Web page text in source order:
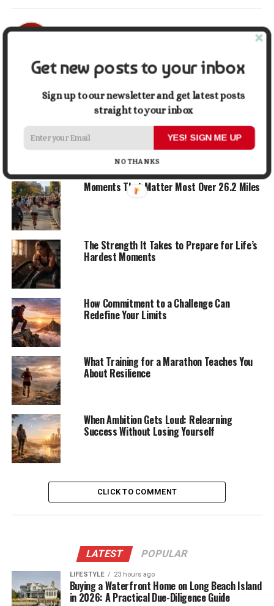
Mark John
ADVERTISEMENT
YOU MAY LIKE
6 Simple Ways to Stop Overcomplicating
Your Life
Moments That Matter Most Over 26.2 Miles
The Strength It Takes to Prepare for Life’s
Hardest Moments
How Commitment to a Challenge Can
Redefine Your Limits
What Training for a Marathon Teaches You
About Resilience
When Ambition Gets Loud: Relearning
Success Without Losing Yourself
CLICK TO COMMENT
LATEST POPULAR
LIFESTYLE 23 hours ago
Buying a Waterfront Home on Long Beach Island
in 2026: A Practical Due-Diligence Guide
Get new posts to your inbox
Sign up to our newsletter and get latest posts
straight to your inbox
YES! SIGN ME UP
NO THANKS